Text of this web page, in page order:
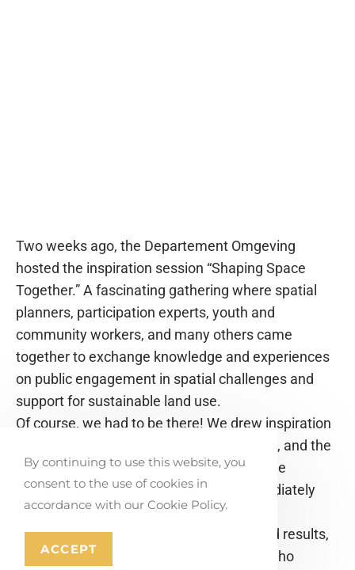
Two weeks ago, the Departement Omgeving
hosted the inspiration session “Shaping Space
Together.” A fascinating gathering where spatial
planners, participation experts, youth and
community workers, and many others came
together to exchange knowledge and experiences
on public engagement in spatial challenges and
support for sustainable land use.
Of course, we had to be there! We drew inspiration
from tools like the YET-app, Ruimtehelden, and the
Toolkit Inclusive Spatial Imagination—three
practical participation tools we can immediately
apply in the field.
It turned into a morning full of insights and results,
engaging in dialogue with professionals who
By continuing to use this website, you
consent to the use of cookies in
accordance with our Cookie Policy.
ACCEPT